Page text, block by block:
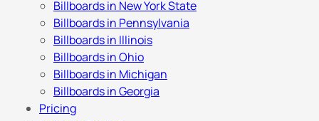
Billboards in New York State
Billboards in Pennsylvania
Billboards in Illinois
Billboards in Ohio
Billboards in Michigan
Billboards in Georgia
Pricing